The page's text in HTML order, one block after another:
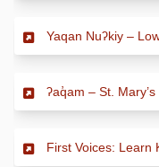
Yaqan Nuʔkiy –
ʔaq̓am – St.
First Voices: Learn